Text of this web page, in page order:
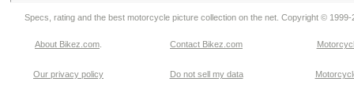
Specs, rating and the best motorcycle picture collection on the net. Copyright © 1999-
About Bikez.com Contact Bikez.com
Our privacy policy Do not sell my data